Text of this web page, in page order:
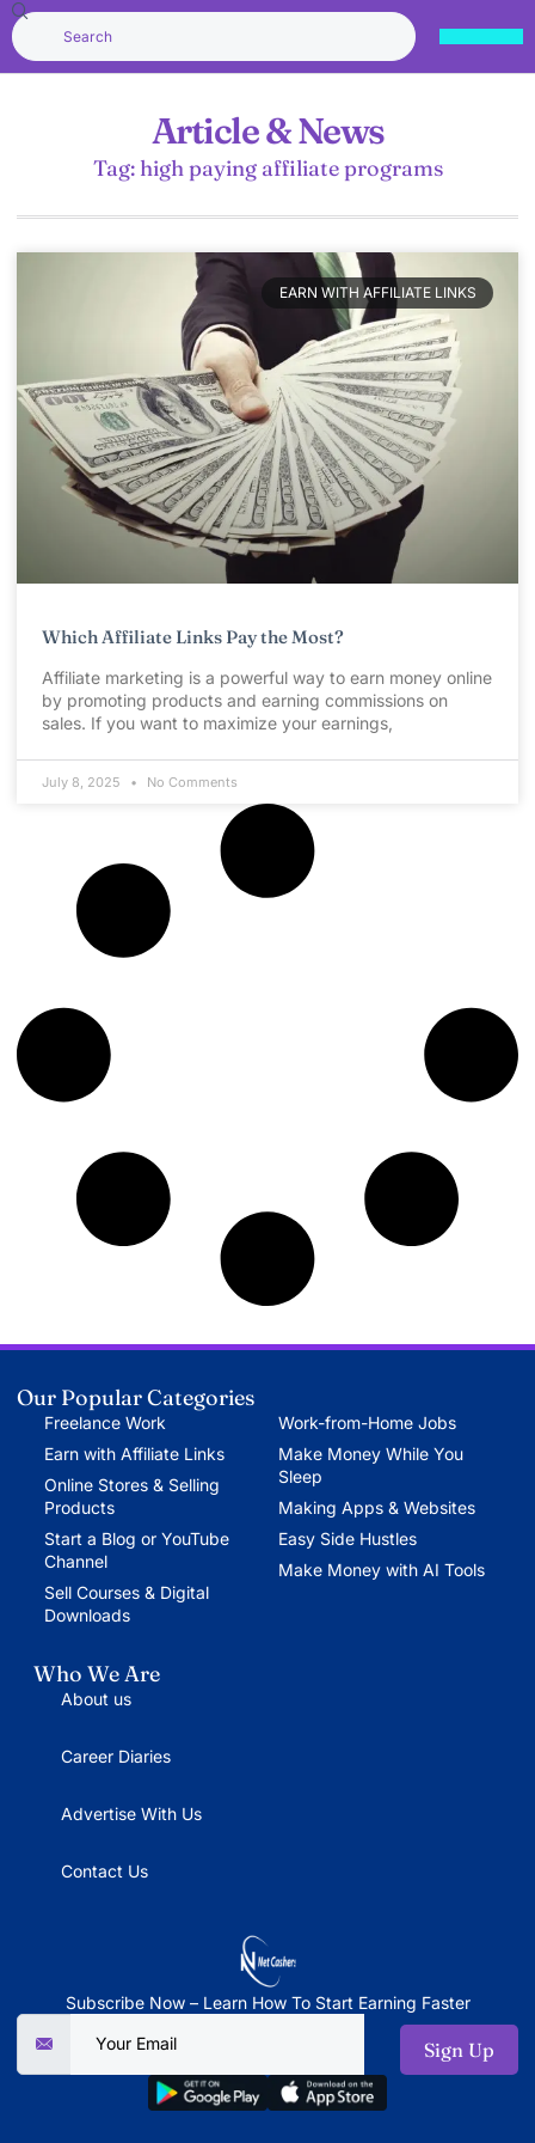
Article & News
Tag: high paying affiliate programs
EARN WITH AFFILIATE LINKS
Which Affiliate Links Pay the Most?
Affiliate marketing is a powerful way to earn money online
by promoting products and earning commissions on
sales. If you want to maximize your earnings,
July 8, 2025 No Comments
Our Popular Categories
Freelance Work
Earn with Affiliate Links
Online Stores & Selling
Products
Start a Blog or YouTube
Channel
Sell Courses & Digital
Downloads
Work-from-Home Jobs
Make Money While You
Sleep
Making Apps & Websites
Easy Side Hustles
Make Money with AI Tools
Who We Are
About us
Career Diaries
Advertise With Us
Contact Us
Subscribe Now – Learn How To Start Earning Faster
Sign Up